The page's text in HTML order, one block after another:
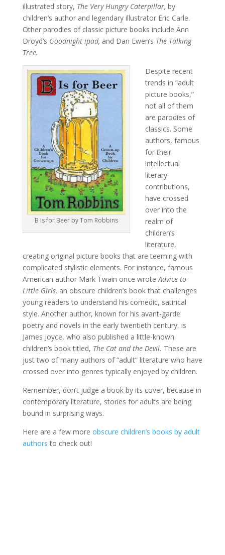
illustrated story, The Very Hungry Caterpillar, by
children’s author and legendary illustrator Eric Carle.
Other parodies of classic picture books include Ann
Droyd’s Goodnight ipad, and Dan Ewen’s The Talking
Tree.
B is for Beer by Tom Robbins
Despite recent
trends in “adult
picture books,”
not all of them
are parodies of
classics. Some
authors, famous
for their
intellectual
literary
contributions,
have crossed
over into the
realm of
children’s
literature,
creating original picture books that are teeming with
complicated stylistic elements. For instance, famous
American author Mark Twain once wroteAdvice to
Little Girls, an obscure children’s book that challenges
young readers to understand his comedic, satirical
style. Another author, known for his avant-garde
poetry and novels in the early twentieth century, is
James Joyce, who also published a little-known
children’s book titled, The Cat and the Devil. These are
just two of many authors of “adult” literature who have
crossed over into genres typically enjoyed by children.
Remember, don’t judge a book by its cover, because in
contemporary literature, stories for adults are being
bound in surprising ways.
Here are a few more obscure children’s books by adult
authors to check out!